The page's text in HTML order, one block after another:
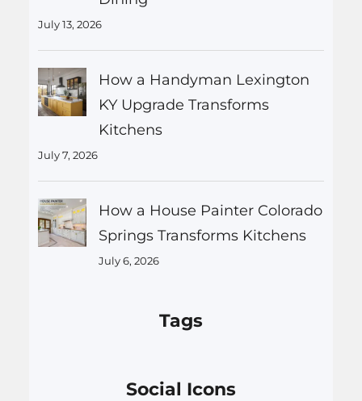
July 13, 2026
How a Handyman Lexington
KY Upgrade Transforms
Kitchens
July 7, 2026
How a House Painter Colorado
Springs Transforms Kitchens
July 6, 2026
Tags
Social Icons